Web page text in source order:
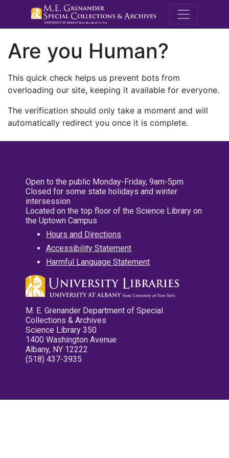
M.E.
Are you Human?
This quick check helps us prevent bots from
overloading our site, keeping it available for everyone.
The verification should only take a moment and will
automatically redirect you once it is complete.
Open to the public Monday-Friday, 9am-5pm
Closed for some state holidays and winter
intersession
Located on the top floor of the Science Library on
the Uptown Campus
Hours and Directions
Accessibility Statement
Harmful Language Statement
M. E. Grenander Department of Special
Collections & Archives
Science Library 350
1400 Washington Avenue
Albany, NY 12222
(518) 437-3935